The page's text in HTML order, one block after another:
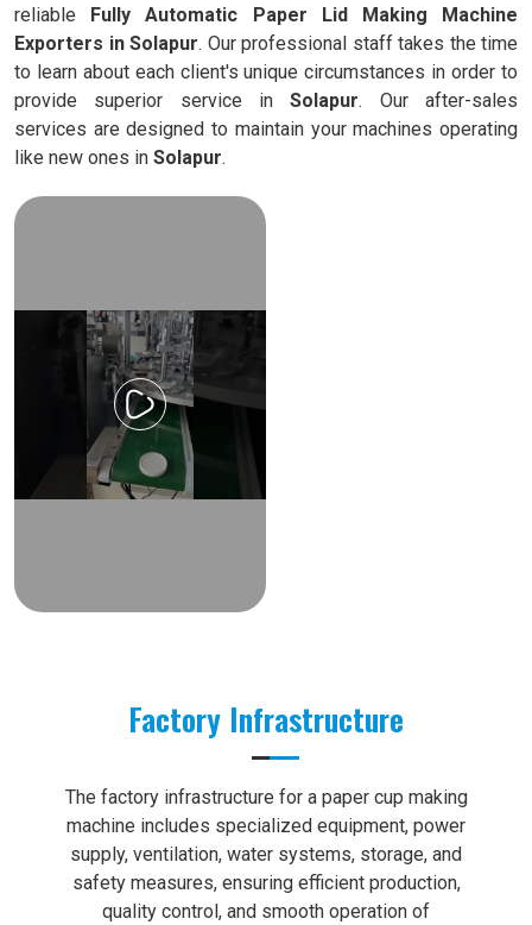
reliable Fully
Automatic Paper Lid Making Machine
Exporters in Solapur. Our professional staff takes the time
to learn about each client's unique circumstances in order to
provide superior service inSolapur. Our after-sales
services are designed to maintain your machines operating
like new ones in Solapur.
Factory Infrastructure
The factory infrastructure for a paper cup making
machine includes specialized equipment, power
supply, ventilation, water systems, storage, and
safety measures, ensuring efficient production,
quality control, and smooth operation of